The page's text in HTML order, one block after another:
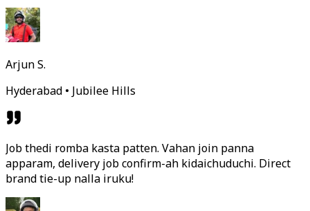
Arjun S.
Hyderabad • Jubilee Hills
Job thedi romba kasta patten. Vahan join panna
apparam, delivery job confirm-ah kidaichuduchi. Direct
brand tie-up nalla iruku!